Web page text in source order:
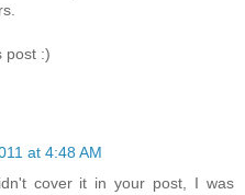
post :)
at 4:48 AM
cover it in your post, I was